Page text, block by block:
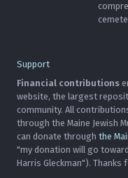
Support
Financial contributions
website, the largest
community. All
through the Maine Jewish
can donate through the
"my donation will go
Harris Gleckman"). Thanks